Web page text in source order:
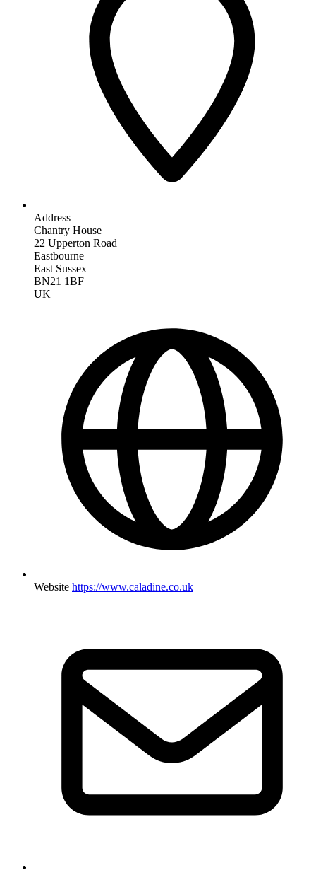
Address
Chantry House
22 Upperton Road
Eastbourne
East Sussex
BN21 1BF
UK
Website https://www.caladine.co.uk